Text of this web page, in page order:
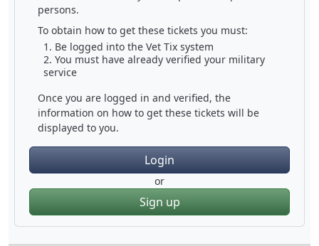
persons.
To obtain how to get these tickets you must:
Be logged into the Vet Tix system
You must have already verified your military
service
Once you are logged in and verified, the
information on how to get these tickets will be
displayed to you.
Login
or
Sign up